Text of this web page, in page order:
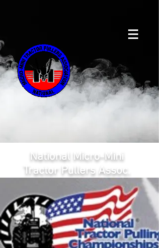
National Micro-Mini
Tractor Pullers Assoc.